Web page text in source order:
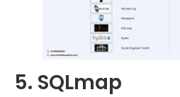
5. SQLmap